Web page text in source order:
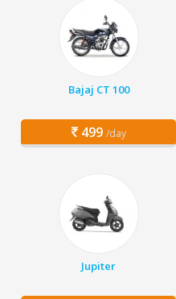
Bajaj CT 100
499 /day
Jupiter